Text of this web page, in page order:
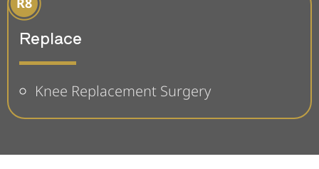
Replace
Knee Replacement Surgery